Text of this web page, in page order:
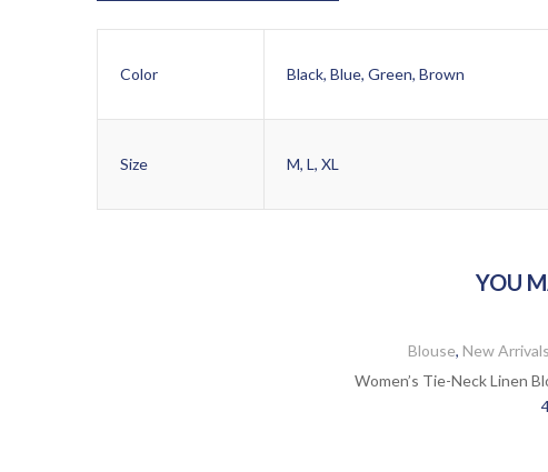
Color Black, Blue, Green, Brown
Size M, L, XL
YOU
Blouse, New Arrivals
Women’s Tie-Neck Linen